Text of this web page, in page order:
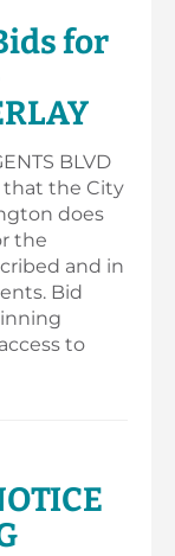
for
BLVD
that the City
does
the
and in
Bid
to